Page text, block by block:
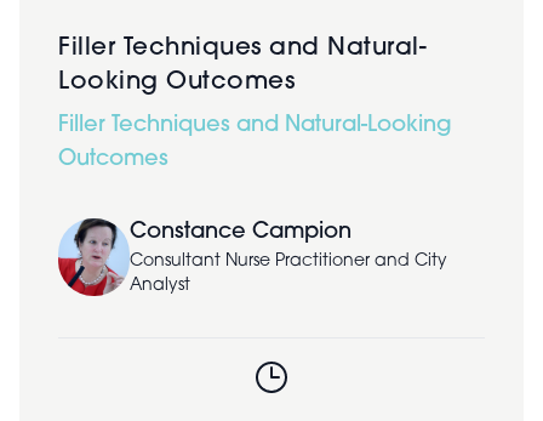
Filler Techniques and Natural-
Looking Outcomes
Filler Techniques and Natural-Looking
Outcomes
Constance Campion
Consultant Nurse Practitioner and City
Analyst